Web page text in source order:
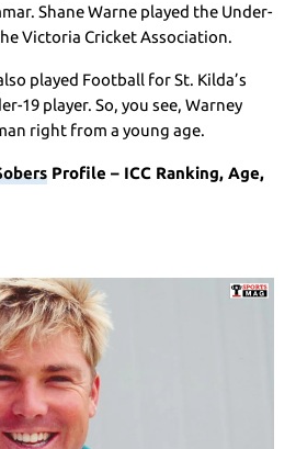
Shane Warne played the Under-
Victoria Cricket Association.
played Football for St. Kilda’s
19 player. So, you see, Warney
right from a young age.
Profile – ICC Ranking, Age,